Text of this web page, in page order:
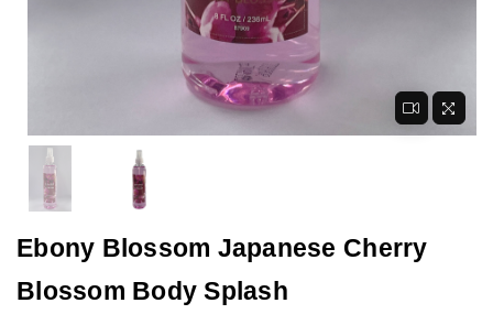
Ebony Blossom Japanese Cherry
Blossom Body Splash